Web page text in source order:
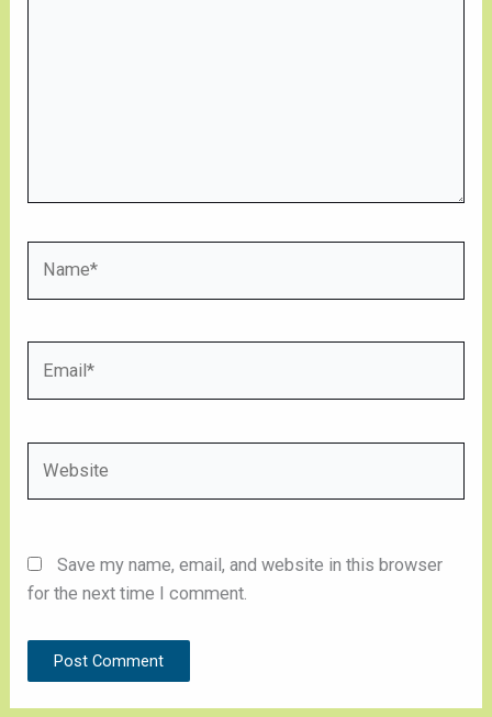
Save my name, email, and website in this browser
for the next time I comment.